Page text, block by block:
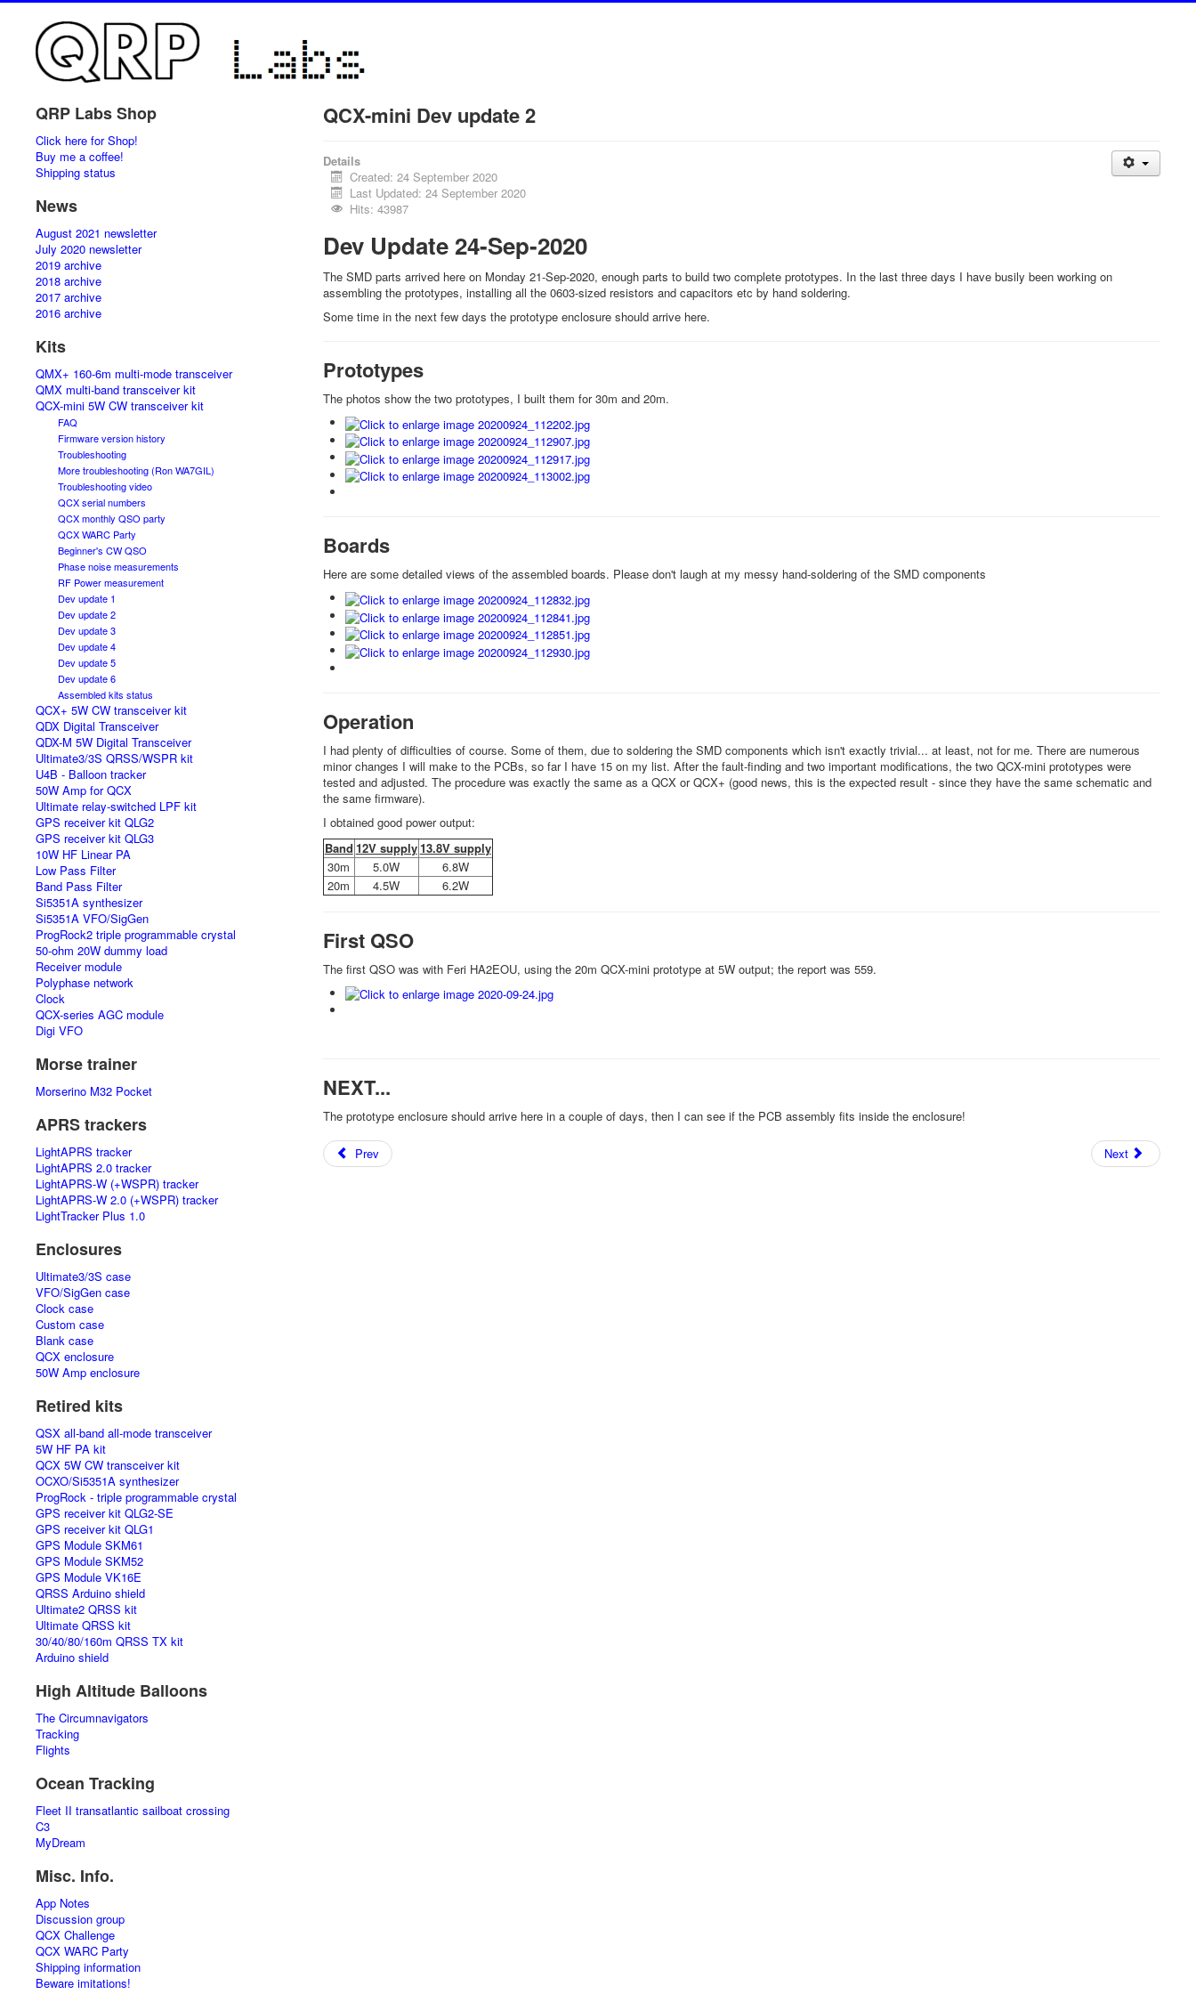
QRP Labs Shop
Click here for Shop!
Buy me a coffee!
Shipping status
News
August 2021 newsletter
July 2020 newsletter
2019 archive
2018 archive
2017 archive
2016 archive
Kits
QMX+ 160-6m multi-mode transceiver
QMX multi-band transceiver kit
QCX-mini 5W CW transceiver kit
FAQ
Firmware version history
Troubleshooting
More troubleshooting (Ron WA7GIL)
Troubleshooting video
QCX serial numbers
QCX monthly QSO party
QCX WARC Party
Beginner's CW QSO
Phase noise measurements
RF Power measurement
Dev update 1
Dev update 2
Dev update 3
Dev update 4
Dev update 5
Dev update 6
Assembled kits status
QCX+ 5W CW transceiver kit
QDX Digital Transceiver
QDX-M 5W Digital Transceiver
Ultimate3/3S QRSS/WSPR kit
U4B - Balloon tracker
50W Amp for QCX
Ultimate relay-switched LPF kit
GPS receiver kit QLG2
GPS receiver kit QLG3
10W HF Linear PA
Low Pass Filter
Band Pass Filter
Si5351A synthesizer
Si5351A VFO/SigGen
ProgRock2 triple programmable crystal
50-ohm 20W dummy load
Receiver module
Polyphase network
Clock
QCX-series AGC module
Digi VFO
Morse trainer
Morserino M32 Pocket
APRS trackers
LightAPRS tracker
LightAPRS 2.0 tracker
LightAPRS-W (+WSPR) tracker
LightAPRS-W 2.0 (+WSPR) tracker
LightTracker Plus 1.0
Enclosures
Ultimate3/3S case
VFO/SigGen case
Clock case
Custom case
Blank case
QCX enclosure
50W Amp enclosure
Retired kits
QSX all-band all-mode transceiver
5W HF PA kit
QCX 5W CW transceiver kit
OCXO/Si5351A synthesizer
ProgRock - triple programmable crystal
GPS receiver kit QLG2-SE
GPS receiver kit QLG1
GPS Module SKM61
GPS Module SKM52
GPS Module VK16E
QRSS Arduino shield
Ultimate2 QRSS kit
Ultimate QRSS kit
30/40/80/160m QRSS TX kit
Arduino shield
High Altitude Balloons
The Circumnavigators
Tracking
Flights
Ocean Tracking
Fleet II transatlantic sailboat crossing
C3
MyDream
Misc. Info.
App Notes
Discussion group
QCX Challenge
QCX WARC Party
Shipping information
Beware imitations!
QCX-mini Dev update 2
Details
Created: 24 September 2020
Last Updated: 24 September 2020
Hits: 43987
Dev Update 24-Sep-2020
The SMD parts arrived here on Monday 21-Sep-2020, enough parts to build two complete prototypes. In the last three days I have busily been working on
assembling the prototypes, installing all the 0603-sized resistors and capacitors etc by hand soldering.
Some time in the next few days the prototype enclosure should arrive here.
Prototypes
The photos show the two prototypes, I built them for 30m and 20m.
Boards
Here are some detailed views of the assembled boards. Please don't laugh at my messy hand-soldering of the SMD components
Operation
I had plenty of difficulties of course. Some of them, due to soldering the SMD components which isn't exactly trivial... at least, not for me. There are numerous
minor changes I will make to the PCBs, so far I have 15 on my list. After the fault-finding and two important modifications, the two QCX-mini prototypes were
tested and adjusted. The procedure was exactly the same as a QCX or QCX+ (good news, this is the expected result - since they have the same schematic and
the same firmware).
I obtained good power output:
Band 12V supply13.8V supply
30m
5.0W
6.8W
20m
4.5W 6.2W
First QSO
The first QSO was with Feri HA2EOU, using the 20m QCX-mini prototype at 5W output; the report was 559.
NEXT...
The prototype enclosure should arrive here in a couple of days, then I can see if the PCB assembly fits inside the enclosure!
Prev Next